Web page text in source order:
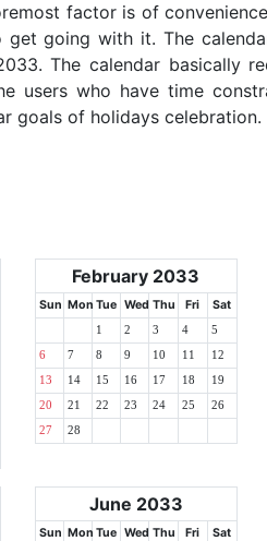
factor is of
going with it. The
The calendar
users who have time
goals of holidays celebration.
February 2033
Sun Mon Tue Wed Thu Fri Sat
1 2 3 4 5
6 7 8 9 10 11 12
13 14 15 16 17 18 19
20 21 22 23 24 25 26
27 28
June 2033
Sun Mon Tue Wed Thu Fri Sat